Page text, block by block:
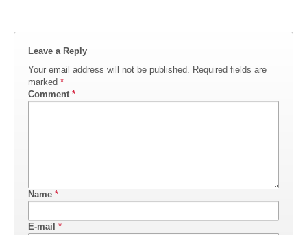
Leave a Reply
Your email address will not be published. Required fields are
marked *
Comment *
Name *
E-mail *